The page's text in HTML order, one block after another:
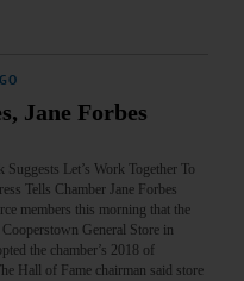
Jane Forbes
Let’s Work Together To
Tells Chamber Jane Forbes
members this morning that the
General Store in
the chamber’s 2018 of
Hall of Fame chairman said store